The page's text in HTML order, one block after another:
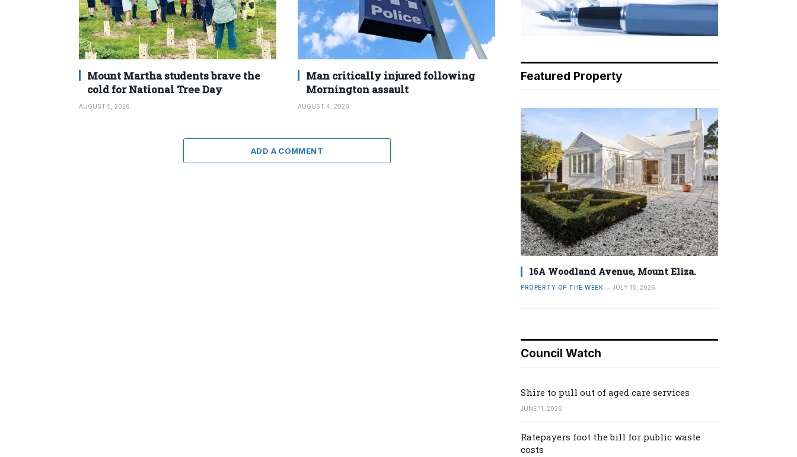
Mount Martha students brave the
cold for National Tree Day
AUGUST 5, 2026
Man critically injured following
Mornington assault
AUGUST 4, 2026
ADD A COMMENT
Featured Property
16A Woodland Avenue, Mount Eliza.
PROPERTY OF THE WEEK JULY 16, 2026
Council Watch
Shire to pull out of aged care services
JUNE 11, 2026
Ratepayers foot the bill for public waste
costs